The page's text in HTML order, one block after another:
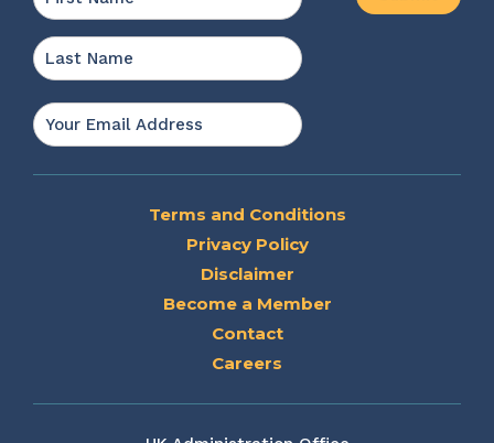
Email
*
Terms and Conditions
Privacy Policy
Disclaimer
Become a Member
Contact
Careers